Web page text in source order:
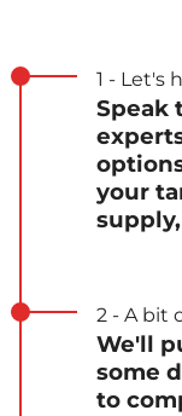
1 - Let's
Speak
your
2 - A bit
We'll
some
to